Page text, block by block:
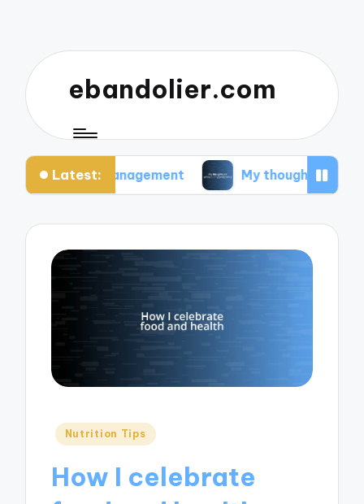
ebandolier.com
Latest:
management My thoughts on paleo during
Posted
Nutrition Tips
How I celebrate